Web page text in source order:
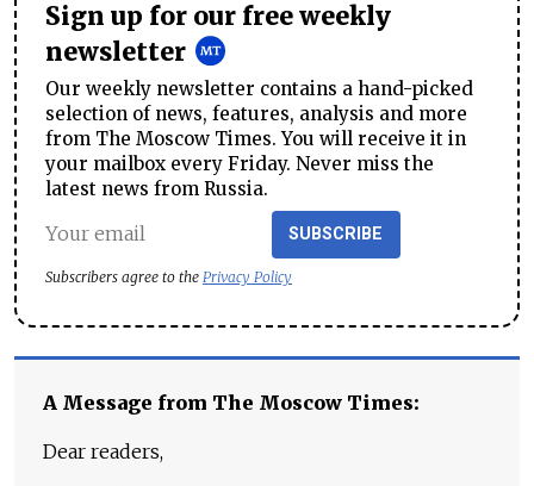
Sign up for our free weekly
newsletter
Our weekly newsletter contains a hand-picked
selection of news, features, analysis and more
from The Moscow Times. You will receive it in
your mailbox every Friday. Never miss the
latest news from Russia.
SUBSCRIBE
Subscribers agree to the Privacy Policy
A Message from The Moscow Times:
Dear readers,